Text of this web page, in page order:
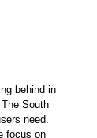
behind in
South
need.
focus on